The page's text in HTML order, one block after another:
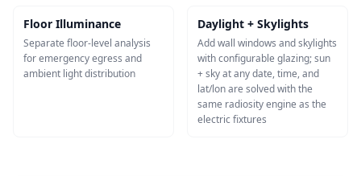
Floor Illuminance
Separate floor-level analysis
for emergency egress and
ambient light distribution
Daylight + Skylights
Add wall windows and skylights
with configurable glazing; sun
+ sky at any date, time, and
lat/lon are solved with the
same radiosity engine as the
electric fixtures